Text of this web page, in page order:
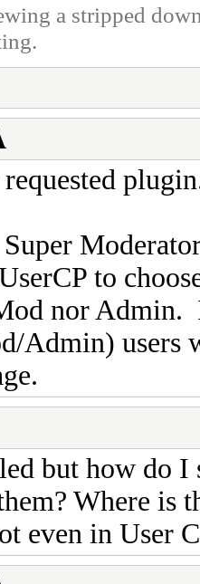
a stripped
to
nor Admin.
Admin)
but how do I
Where is
even in User